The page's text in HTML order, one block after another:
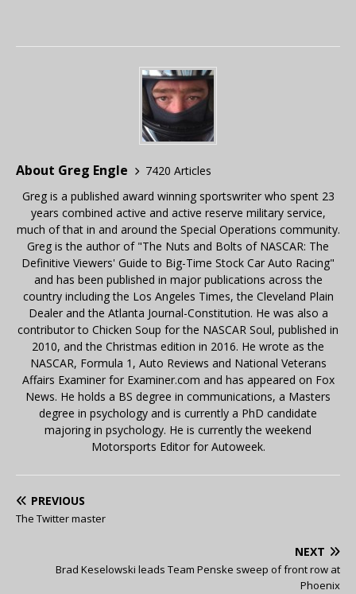
About Greg Engle
7420 Articles
Greg is a published award winning sportswriter who spent 23
years combined active and active reserve military service,
much of that in and around the Special Operations community.
Greg is the author of "The Nuts and Bolts of NASCAR: The
Definitive Viewers' Guide to Big-Time Stock Car Auto Racing"
and has been published in major publications across the
country including the Los Angeles Times, the Cleveland Plain
Dealer and the Atlanta Journal-Constitution. He was also a
contributor to Chicken Soup for the NASCAR Soul, published in
2010, and the Christmas edition in 2016. He wrote as the
NASCAR, Formula 1, Auto Reviews and National Veterans
Affairs Examiner for Examiner.com and has appeared on Fox
News. He holds a BS degree in communications, a Masters
degree in psychology and is currently a PhD candidate
majoring in psychology. He is currently the weekend
Motorsports Editor for Autoweek.
PREVIOUS
The Twitter master
NEXT
Brad Keselowski leads Team Penske sweep of front row at
Phoenix